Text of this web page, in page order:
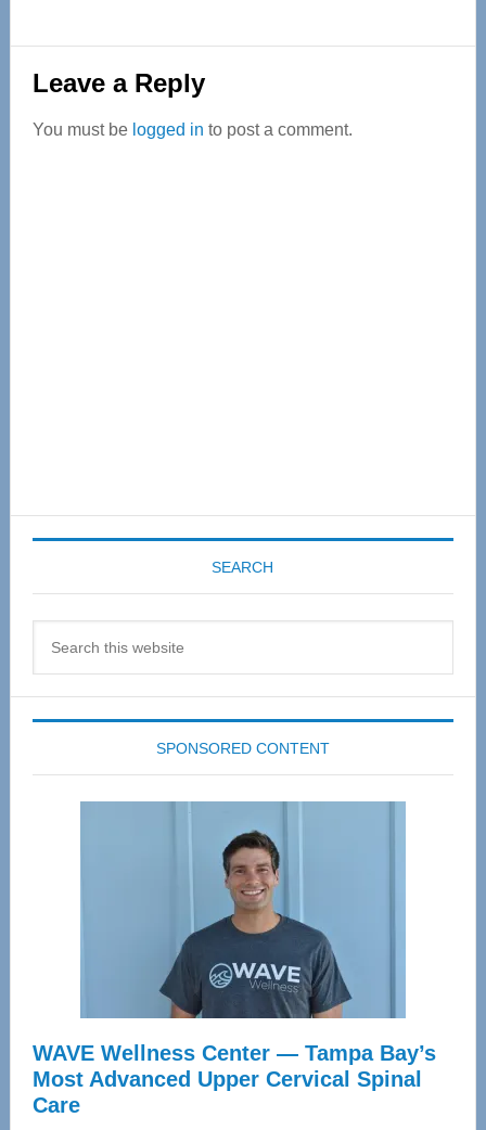
Reader
Interactions
Leave a Reply
You must be logged in to post a comment.
SEARCH
SPONSORED CONTENT
WAVE Wellness Center — Tampa Bay’s
Most Advanced Upper Cervical Spinal
Care